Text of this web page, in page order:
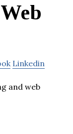
Linkedin
and web